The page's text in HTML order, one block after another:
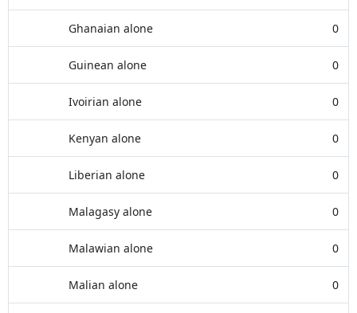
Ghanaian alone 0
Guinean alone 0
Ivoirian alone 0
Kenyan alone 0
Liberian alone 0
Malagasy alone 0
Malawian alone 0
Malian alone 0